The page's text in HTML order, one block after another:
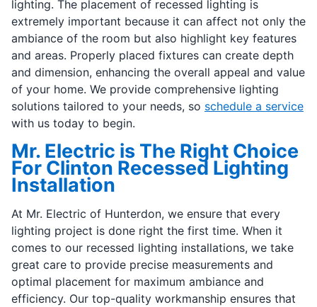
lighting. The placement of recessed lighting is
extremely important because it can affect not only the
ambiance of the room but also highlight key features
and areas. Properly placed fixtures can create depth
and dimension, enhancing the overall appeal and value
of your home. We provide comprehensive lighting
solutions tailored to your needs, so schedule a service
with us today to begin.
Mr. Electric is The Right Choice
For Clinton Recessed Lighting
Installation
At Mr. Electric of Hunterdon, we ensure that every
lighting project is done right the first time. When it
comes to our recessed lighting installations, we take
great care to provide precise measurements and
optimal placement for maximum ambiance and
efficiency. Our top-quality workmanship ensures that